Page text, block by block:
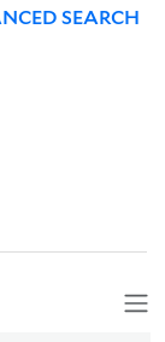
SEARCH